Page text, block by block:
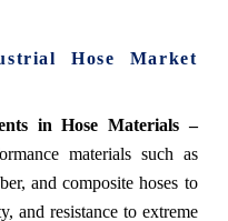
Hose Market
in Hose Materials –
materials such as
and composite hoses to
and resistance to extreme